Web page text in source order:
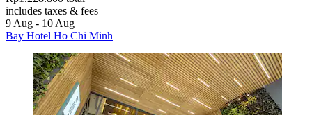
includes taxes & fees
9 Aug - 10 Aug
Bay Hotel Ho Chi Minh